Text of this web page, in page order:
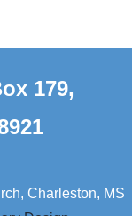
179,
Charleston, MS